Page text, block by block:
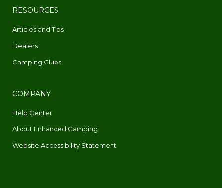
RESOURCES
Articles and Tips
Dealers
Camping Clubs
COMPANY
Help Center
About Enhanced Camping
Website Accessibility Statement